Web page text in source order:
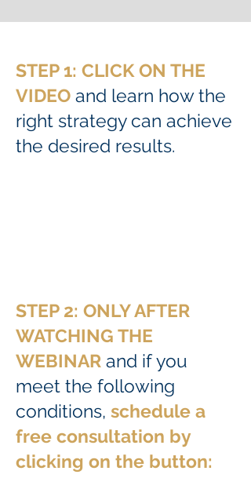
STEP 1: CLICK ON THE
VIDEO and learn how the
right strategy can achieve
the desired results.
STEP 2: ONLY AFTER
WATCHING THE
WEBINAR and if you
meet the following
conditions, schedule a
free consultation by
clicking on the button: